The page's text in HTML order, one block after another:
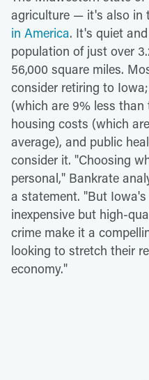
agriculture — it's also in
in America. It's quiet
population of just over
56,000 square miles.
consider retiring to
(which are 9% less
housing costs (which
average), and public
consider it. "Choosing
personal," Bankrate
a statement. "But
inexpensive but high-
crime make it a
looking to stretch their
economy."